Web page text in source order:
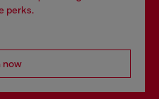
perks.
now